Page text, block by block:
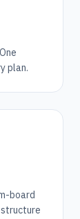
plan.
board